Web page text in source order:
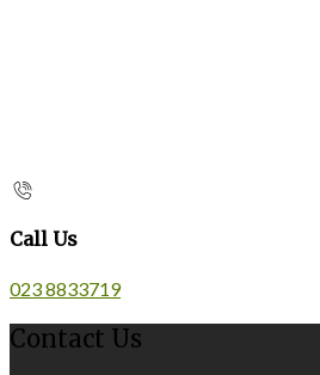
Call Us
023 8833719
Contact Us